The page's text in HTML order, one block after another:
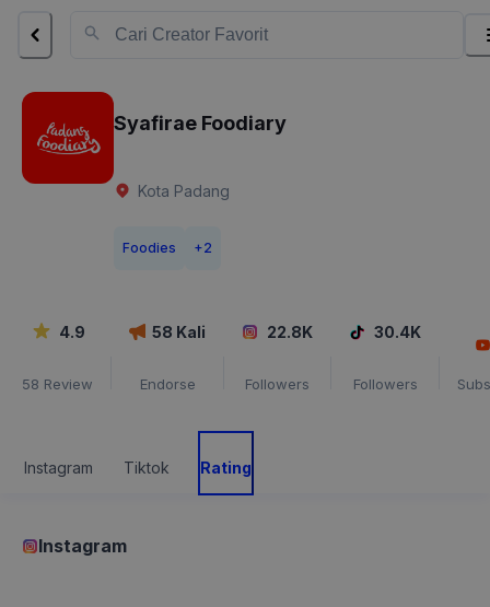
Syafirae Foodiary
Kota Padang
Foodies +2
4.9
58 Review
58 Kali
Endorse
22.8K
Followers
30.4K
Followers
Instagram Tiktok Rating
Instagram